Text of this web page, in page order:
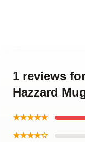
1 reviews
Hazzard
★★★★★
★★★★☆